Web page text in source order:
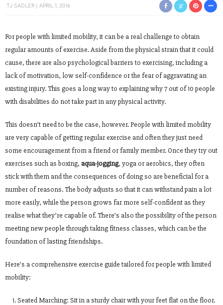
TJ SADLER APRIL 1, 2016
For people with limited mobility, it can be a real challenge to obtain
regular amounts of exercise. Aside from the physical strain that it could
cause, there are also psychological barriers to exercising, including a
lack of motivation, low self-confidence or the fear of aggravating an
existing injury. This goes a long way to explaining why 7 out of 10 people
with disabilities do not take part in any physical activity.
This doesn’t need to be the case, however. People with limited mobility
are very capable of getting regular exercise and often they just need
some encouragement from a friend or family member. Once they try out
exercises such as boxing, aqua-jogging, yoga or aerobics, they often
stick with them and the consequences of doing so are beneficial for a
number of reasons. The body adjusts so that it can withstand pain a lot
more easily, while the person grows far more self-confident as they
realise what they’re capable of. There’s also the possibility of the person
meeting new people through taking fitness classes, which can be the
foundation of lasting friendships.
Here’s a comprehensive exercise guide tailored for people with limited
mobility:
Seated Marching: Sit in a sturdy chair with your feet flat on the floor.